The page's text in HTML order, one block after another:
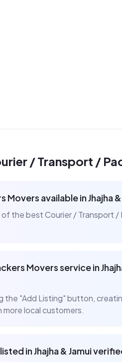
/ Transport /
Movers available inJhajha
of the bestCourier / Transport /
Moversservice in
the "Add Listing" button,
local customers.
listed inJhajha & Jamui